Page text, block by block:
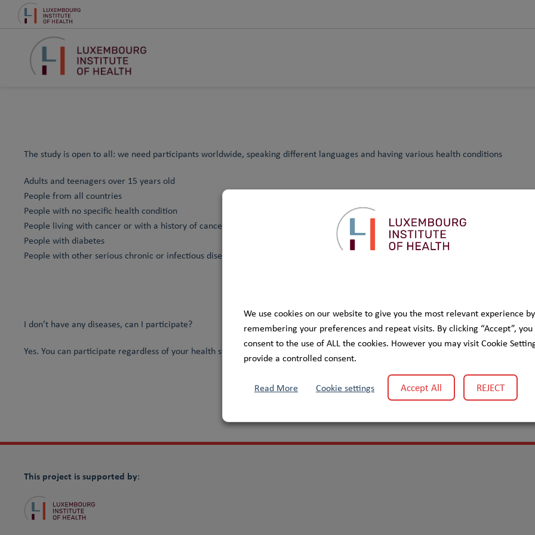
The study is open to all: we need participants worldwide, speaking different languages and having various health conditions
Adults and teenagers over 15 years old
People from all countries
People with no specific health condition
People living with cancer or with a history of cancer
People with diabetes
People with other serious chronic or infectious diseases
I don’t have any diseases, can I participate?
Yes. You can participate regardless of your health status and help improve healthcare for patients with chronic diseases
This project is supported by:
We use cookies on our website to give you the most relevant experience by
remembering your preferences and repeat visits. By clicking “Accept”, you
consent to the use of ALL the cookies. However you may visit Cookie
provide a controlled consent.
Read More Cookie settings Accept All REJECT